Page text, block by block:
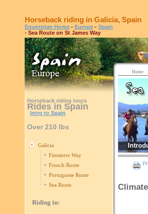
Horseback riding in Galicia, Spain
Equestrian Home - Europe - Spain
- Sea Route on St James Way
Horseback riding tours
Rides in Spain
Intro to Spain
Over 210 lbs
Galicia
Finisterre Way
French Route
Portuguese Route
Sea Route
Riding in:
Home